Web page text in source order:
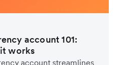
account 101:
works
account streamlines